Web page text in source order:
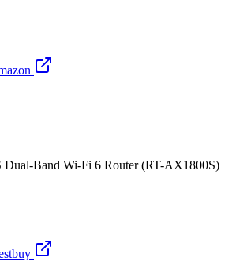
Dual-Band Wi-Fi 6 Router (RT-AX1800S)